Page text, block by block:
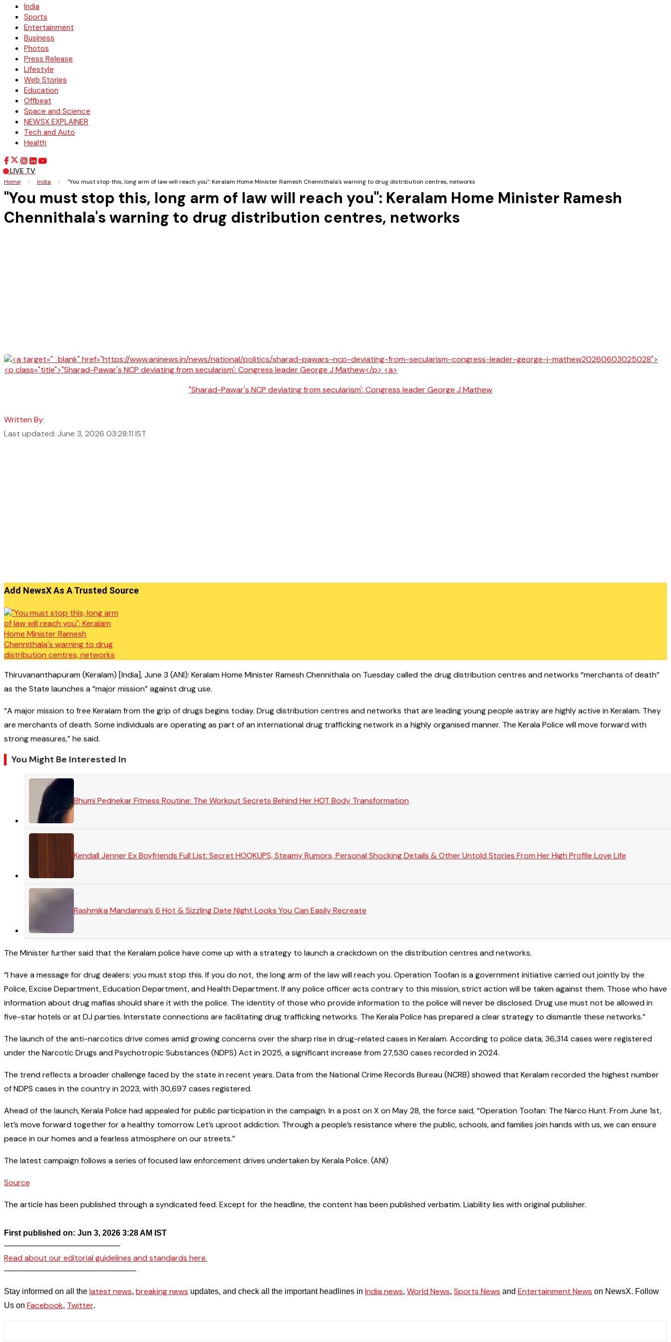
India
Sports
Entertainment
Business
Photos
Press Release
Lifestyle
Web Stories
Education
Offbeat
Space and Science
NEWSX EXPLAINER
Tech and Auto
Health
LIVE TV
Home > India > "You must stop this, long arm of law will reach you": Keralam Home Minister Ramesh Chennithala's warning to drug distribution centres, networks
"You must stop this, long arm of law will reach you": Keralam Home Minister Ramesh
Chennithala's warning to drug distribution centres, networks
"Sharad-Pawar's NCP deviating from secularism': Congress leader George J Mathew
Written By:
Last updated: June 3, 2026 03:28:11 IST
Add NewsX As A Trusted Source
Thiruvananthapuram (Keralam) [India], June 3 (ANI): Keralam Home Minister Ramesh Chennithala on Tuesday called the drug distribution centres and networks “merchants of death”
as the State launches a “major mission” against drug use.
“A major mission to free Keralam from the grip of drugs begins today. Drug distribution centres and networks that are leading young people astray are highly active in Keralam. They
are merchants of death. Some individuals are operating as part of an international drug trafficking network in a highly organised manner. The Kerala Police will move forward with
strong measures,” he said.
You Might Be Interested In
Bhumi Pednekar Fitness Routine: The Workout Secrets Behind Her HOT Body Transformation
Kendall Jenner Ex Boyfriends Full List: Secret HOOKUPS, Steamy Rumors, Personal Shocking Details & Other Untold Stories From Her High Profile Love Life
Rashmika Mandanna’s 6 Hot & Sizzling Date Night Looks You Can Easily Recreate
The Minister further said that the Keralam police have come up with a strategy to launch a crackdown on the distribution centres and networks.
“I have a message for drug dealers: you must stop this. If you do not, the long arm of the law will reach you. Operation Toofan is a government initiative carried out jointly by the
Police, Excise Department, Education Department, and Health Department. If any police officer acts contrary to this mission, strict action will be taken against them. Those who have
information about drug mafias should share it with the police. The identity of those who provide information to the police will never be disclosed. Drug use must not be allowed in
five-star hotels or at DJ parties. Interstate connections are facilitating drug trafficking networks. The Kerala Police has prepared a clear strategy to dismantle these networks.”
The launch of the anti-narcotics drive comes amid growing concerns over the sharp rise in drug-related cases in Keralam. According to police data, 36,314 cases were registered
under the Narcotic Drugs and Psychotropic Substances (NDPS) Act in 2025, a significant increase from 27,530 cases recorded in 2024.
The trend reflects a broader challenge faced by the state in recent years. Data from the National Crime Records Bureau (NCRB) showed that Keralam recorded the highest number
of NDPS cases in the country in 2023, with 30,697 cases registered.
Ahead of the launch, Kerala Police had appealed for public participation in the campaign. In a post on X on May 28, the force said, “Operation Toofan: The Narco Hunt. From June 1st,
let’s move forward together for a healthy tomorrow. Let’s uproot addiction. Through a people’s resistance where the public, schools, and families join hands with us, we can ensure
peace in our homes and a fearless atmosphere on our streets.”
The latest campaign follows a series of focused law enforcement drives undertaken by Kerala Police. (ANI)
Source
The article has been published through a syndicated feed. Except for the headline, the content has been published verbatim. Liability lies with original publisher.
First published on: Jun 3, 2026 3:28 AM IST
——————————————–
Read about our editorial guidelines and standards here.
————————————————–
Stay informed on all the latest news, breaking news updates, and check all the important headlines in India news, World News, Sports News and Entertainment News on NewsX. Follow
Us on Facebook, Twitter.